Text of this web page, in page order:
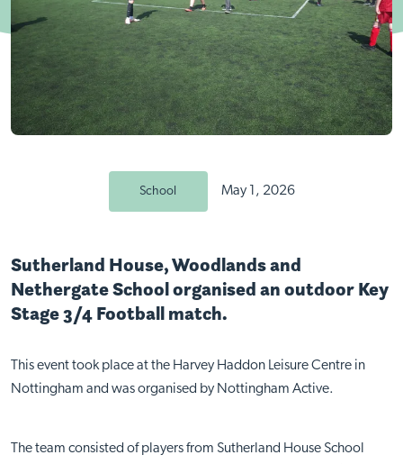
School May 1, 2026
Sutherland House, Woodlands and
Nethergate School organised an outdoor Key
Stage 3/4 Football match.
This event took place at the Harvey Haddon Leisure Centre in
Nottingham and was organised by Nottingham Active.
The team consisted of players from Sutherland House School